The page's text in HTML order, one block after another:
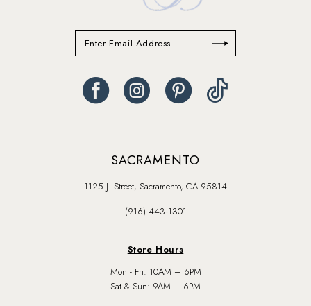
SACRAMENTO
1125 J. Street, Sacramento, CA 95814
(916) 443‑1301
Store Hours
Mon - Fri: 10AM – 6PM
Sat & Sun: 9AM – 6PM